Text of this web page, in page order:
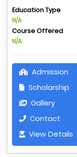
Education Type
N/A
Course Offered
N/A
Admission
Scholarship
Gallery
Contact
View Details